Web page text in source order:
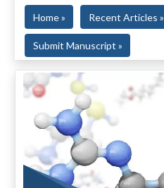
Home » Recent Articles »
Submit Manuscript »